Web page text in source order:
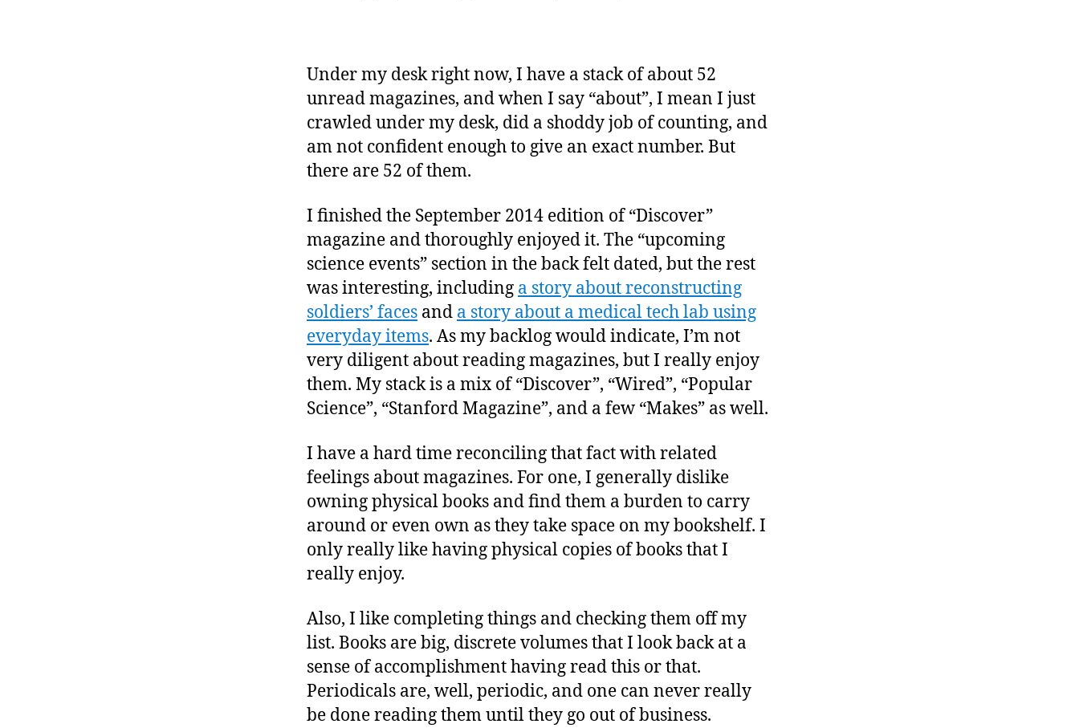
Paradox
Under my desk right now, I have a stack of about 52
unread magazines, and when I say “about”, I mean I just
crawled under my desk, did a shoddy job of counting, and
am not confident enough to give an exact number. But
there are 52 of them.
I finished the September 2014 edition of “Discover”
magazine and thoroughly enjoyed it. The “upcoming
science events” section in the back felt dated, but the rest
was interesting, including a story about reconstructing
soldiers’ faces and a story about a medical tech lab using
everyday items. As my backlog would indicate, I’m not
very diligent about reading magazines, but I really enjoy
them. My stack is a mix of “Discover”, “Wired”, “Popular
Science”, “Stanford Magazine”, and a few “Makes” as well.
I have a hard time reconciling that fact with related
feelings about magazines. For one, I generally dislike
owning physical books and find them a burden to carry
around or even own as they take space on my bookshelf. I
only really like having physical copies of books that I
really enjoy.
Also, I like completing things and checking them off my
list. Books are big, discrete volumes that I look back at a
sense of accomplishment having read this or that.
Periodicals are, well, periodic, and one can never really
be done reading them until they go out of business.